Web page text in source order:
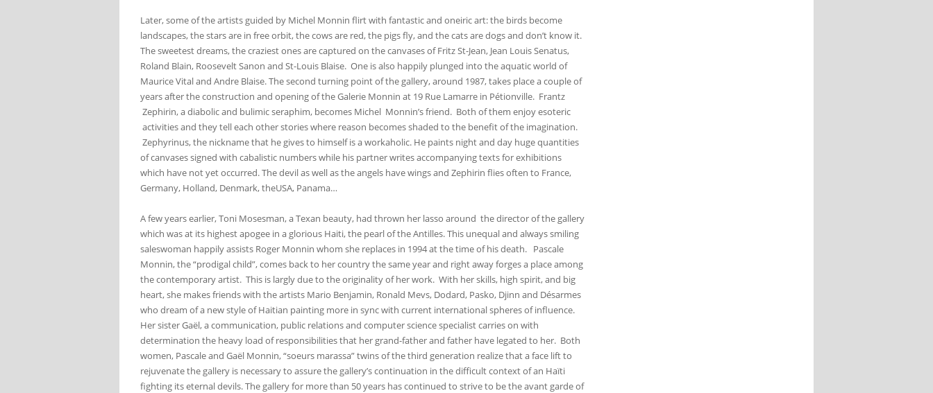
Later, some of the artists guided by Michel Monnin flirt with fantastic and oneiric art: the birds become
landscapes, the stars are in free orbit, the cows are red, the pigs fly, and the cats are dogs and don’t know it.
The sweetest dreams, the craziest ones are captured on the canvases of Fritz St-Jean, Jean Louis Senatus,
Roland Blain, Roosevelt Sanon and St-Louis Blaise. One is also happily plunged into the aquatic world of
Maurice Vital and Andre Blaise. The second turning point of the gallery, around 1987, takes place a couple of
years after the construction and opening of the Galerie Monnin at 19 Rue Lamarre in Pétionville. Frantz
Zephirin, a diabolic and bulimic seraphim, becomes Michel Monnin’s friend. Both of them enjoy esoteric
activities and they tell each other stories where reason becomes shaded to the benefit of the imagination.
Zephyrinus, the nickname that he gives to himself is a workaholic. He paints night and day huge quantities
of canvases signed with cabalistic numbers while his partner writes accompanying texts for exhibitions
which have not yet occurred. The devil as well as the angels have wings and Zephirin flies often to France,
Germany, Holland, Denmark, theUSA, Panama…
A few years earlier, Toni Mosesman, a Texan beauty, had thrown her lasso around the director of the gallery
which was at its highest apogee in a glorious Haiti, the pearl of the Antilles. This unequal and always smiling
saleswoman happily assists Roger Monnin whom she replaces in 1994 at the time of his death. Pascale
Monnin, the “prodigal child”, comes back to her country the same year and right away forges a place among
the contemporary artist. This is largly due to the originality of her work. With her skills, high spirit, and big
heart, she makes friends with the artists Mario Benjamin, Ronald Mevs, Dodard, Pasko, Djinn and Désarmes
who dream of a new style of Haitian painting more in sync with current international spheres of influence.
Her sister Gaël, a communication, public relations and computer science specialist carries on with
determination the heavy load of responsibilities that her grand-father and father have legated to her. Both
women, Pascale and Gaël Monnin, “soeurs marassa” twins of the third generation realize that a face lift to
rejuvenate the gallery is necessary to assure the gallery’s continuation in the difficult context of an Haïti
fighting its eternal devils. The gallery for more than 50 years has continued to strive to be the avant garde of